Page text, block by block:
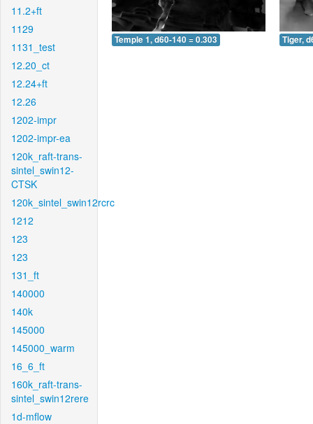
11.2+ft
1129
1131_test
12.20_ct
12.24+ft
12.26
1202-impr
1202-impr-ea
120k_raft-trans-
sintel_swin12-
CTSK
120k_sintel_swin12rcrc
1212
123
123
131_ft
140000
140k
145000
145000_warm
16_6_ft
160k_raft-trans-
sintel_swin12rere
1d-mflow
Temple 1, d60-140 = 0.303 Tiger,